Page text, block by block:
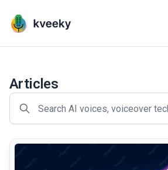
Articles
common.read_full_article